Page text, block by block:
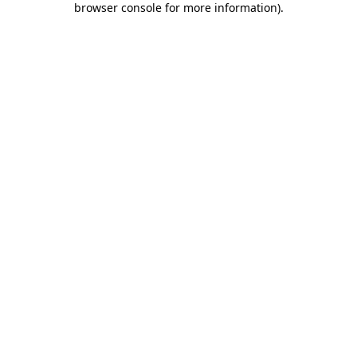
browser console for more information).